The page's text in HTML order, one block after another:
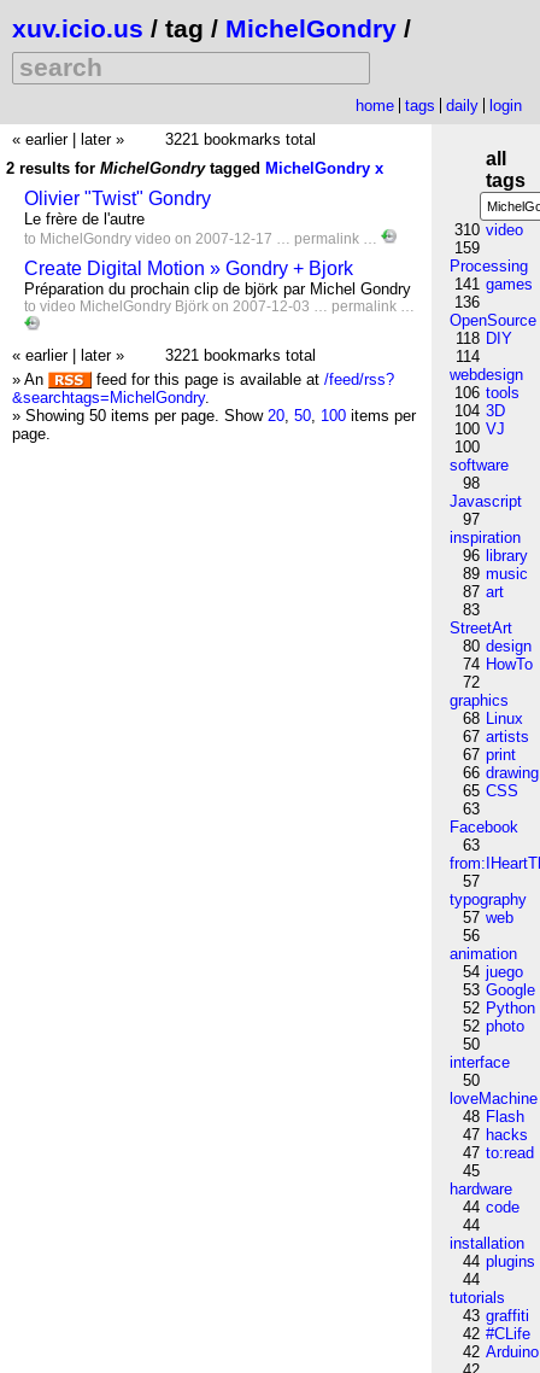
xuv.icio.us / tag / MichelGondry /
home tags daily
login
« earlier
later »
3221 bookmarks total
2 results for MichelGondry tagged MichelGondry x
Olivier "Twist" Gondry
Le frère de l'autre
to MichelGondry video on 2007-12-17 … permalink …
Create Digital Motion » Gondry + Bjork
Préparation du prochain clip de björk par Michel Gondry
to video MichelGondry Björk on 2007-12-03 … permalink …
« earlier later »
3221 bookmarks total
» An
feed for this page is available at /feed/rss?
&searchtags=MichelGondry.
» Showing 50 items per page. Show 20, 50, 100 items per
page.
all
tags
310 video
159
Processing
141 games
136
OpenSource
118 DIY
114
webdesign
106 tools
104 3D
100 VJ
100
software
98
Javascript
97
inspiration
96 library
89 music
87 art
83
StreetArt
80 design
74 HowTo
72
graphics
68 Linux
67 artists
67 print
66 drawing
65 CSS
63
Facebook
63
57
typography
57 web
56
animation
54 juego
53 Google
52 Python
52 photo
50
interface
50
loveMachine
48 Flash
47 hacks
47 to:read
45
hardware
44 code
44
installation
44 plugins
44
tutorials
43 graffiti
42 #CLife
42 Arduino